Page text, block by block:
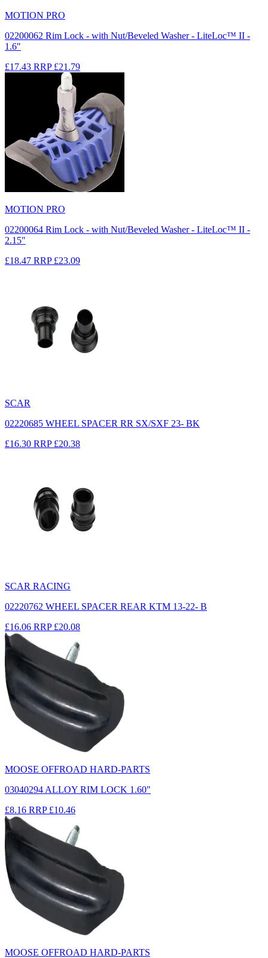
MOTION PRO
02200062 Rim Lock - with Nut/Beveled Washer - LiteLoc™ II -
1.6"
£17.43 RRP £21.79
MOTION PRO
02200064 Rim Lock - with Nut/Beveled Washer - LiteLoc™ II -
2.15"
£18.47 RRP £23.09
SCAR
02220685 WHEEL SPACER RR SX/SXF 23- BK
£16.30 RRP £20.38
SCAR RACING
02220762 WHEEL SPACER REAR KTM 13-22- B
£16.06 RRP £20.08
MOOSE OFFROAD HARD-PARTS
03040294 ALLOY RIM LOCK 1.60"
£8.16 RRP £10.46
MOOSE OFFROAD HARD-PARTS